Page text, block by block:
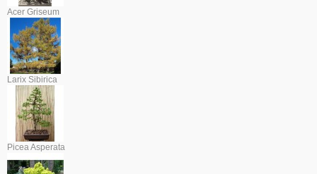
Acer Griseum
Larix Sibirica
Picea Asperata